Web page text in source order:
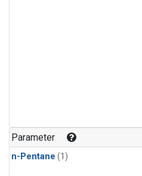
Parameter
n-Pentane (1)